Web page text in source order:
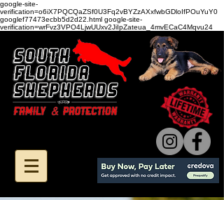
google-site-
verification=o6iX7PQCQaZSf0U3Fq2vBYZzAXxfwbGDloIfPOuYuY0
googlef77473ecbb5d2d22.html google-site-
verification=wrFvz3VPO4LjwUUxv2JiIpZateua_4mvECaC4Mqvu24